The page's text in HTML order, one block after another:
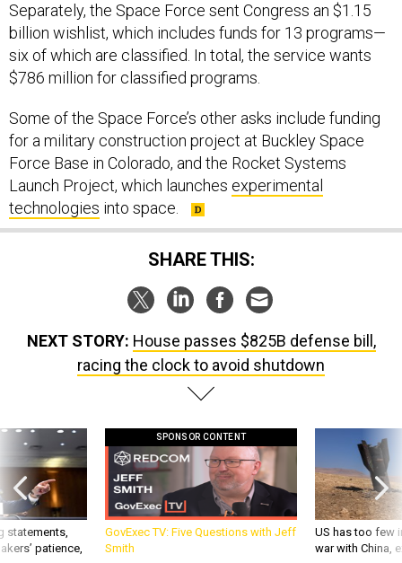
Separately, the Space Force sent Congress an $1.15
billion wishlist, which includes funds for 13 programs—
six of which are classified. In total, the service wants
$786 million for classified programs.
Some of the Space Force’s other asks include funding
for a military construction project at Buckley Space
Force Base in Colorado, and the Rocket Systems
Launch Project, which launches experimental
technologies into space.
SHARE THIS:
NEXT STORY: House passes $825B defense bill,
racing the clock to avoid shutdown
statements,
patience,
SPONSOR CONTENT
GovExec TV: Five Questions with Jeff
Smith
US has too few
war with China,